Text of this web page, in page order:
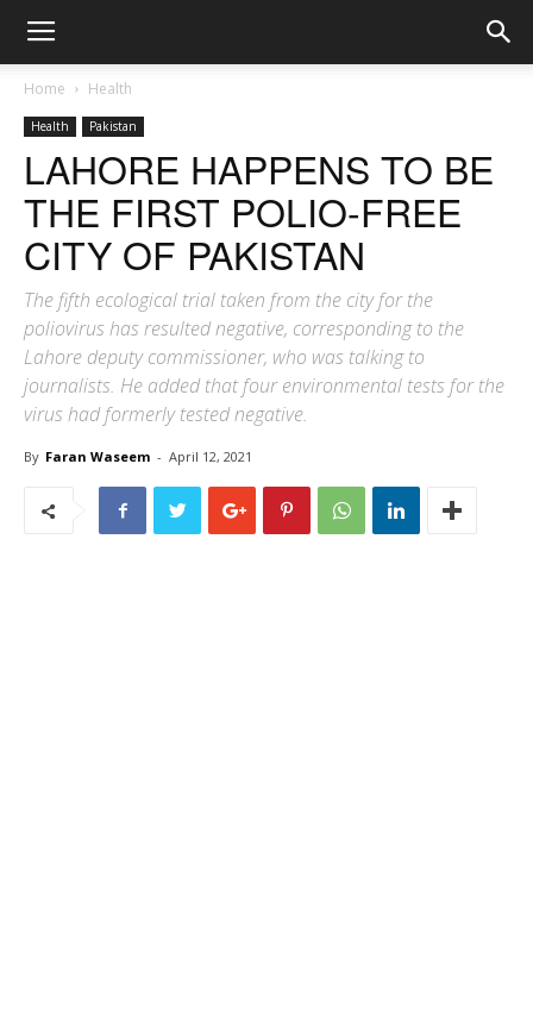
Home Health
Health Pakistan
LAHORE HAPPENS TO BE
THE FIRST POLIO-FREE
CITY OF PAKISTAN
The fifth ecological trial taken from the city for the
poliovirus has resulted negative, corresponding to the
Lahore deputy commissioner, who was talking to
journalists. He added that four environmental tests for the
virus had formerly tested negative.
By Faran Waseem - April 12, 2021